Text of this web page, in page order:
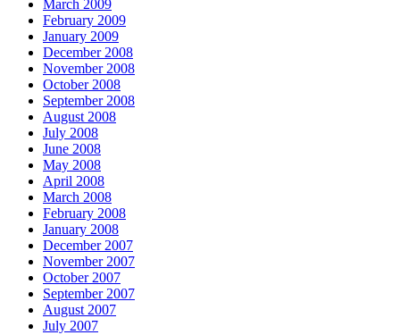
March 2009
February 2009
January 2009
December 2008
November 2008
October 2008
September 2008
August 2008
July 2008
June 2008
May 2008
April 2008
March 2008
February 2008
January 2008
December 2007
November 2007
October 2007
September 2007
August 2007
July 2007